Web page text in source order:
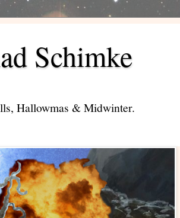
Schimke
Hallowmas & Midwinter.